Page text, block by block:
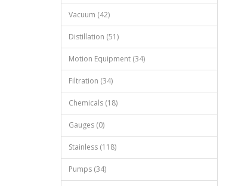
Vacuum (42)
Distillation (51)
Motion Equipment (34)
Filtration (34)
Chemicals (18)
Gauges (0)
Stainless (118)
Pumps (34)